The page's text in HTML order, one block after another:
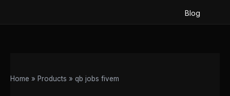
Blog
Home Products qb jobs fivem